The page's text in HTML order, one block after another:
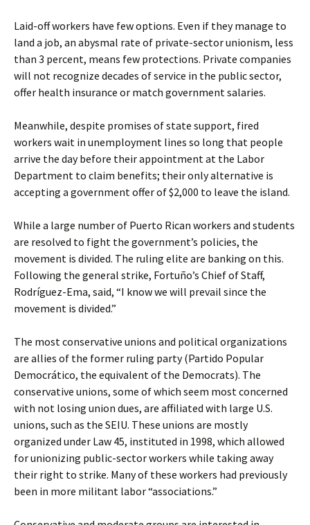
Laid-off workers have few options. Even if they manage to
land a job, an abysmal rate of private-sector unionism, less
than 3 percent, means few protections. Private companies
will not recognize decades of service in the public sector,
offer health insurance or match government salaries.
Meanwhile, despite promises of state support, fired
workers wait in unemployment lines so long that people
arrive the day before their appointment at the Labor
Department to claim benefits; their only alternative is
accepting a government offer of $2,000 to leave the island.
While a large number of Puerto Rican workers and students
are resolved to fight the government’s policies, the
movement is divided. The ruling elite are banking on this.
Following the general strike, Fortuño’s Chief of Staff,
Rodríguez-Ema, said, “I know we will prevail since the
movement is divided.”
The most conservative unions and political organizations
are allies of the former ruling party (Partido Popular
Democrático, the equivalent of the Democrats). The
conservative unions, some of which seem most concerned
with not losing union dues, are affiliated with large U.S.
unions, such as the SEIU. These unions are mostly
organized under Law 45, instituted in 1998, which allowed
for unionizing public-sector workers while taking away
their right to strike. Many of these workers had previously
been in more militant labor “associations.”